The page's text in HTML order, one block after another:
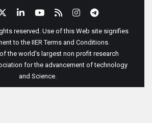
reserved. Use of this Web site signifies
to the IIER Terms and Conditions.
the world's largest non profit research
for the advancement of technology
and Science.